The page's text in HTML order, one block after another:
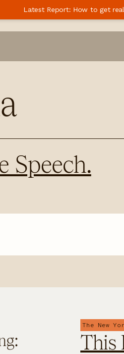
Latest Report: How to get
Speech.
The New
This